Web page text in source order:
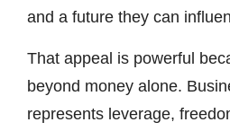
and a future they can
That appeal is powerful
beyond money alone.
represents leverage,